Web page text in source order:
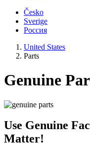
Česko
Sverige
Россия
United States
Parts
Genuine
Use Genuine
Matter!